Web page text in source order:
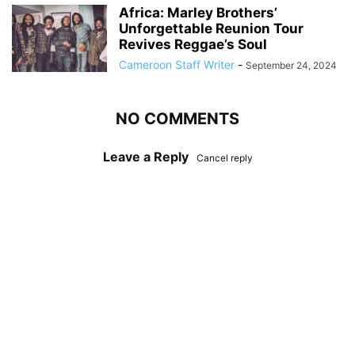
Africa: Marley Brothers’
Unforgettable Reunion Tour
Revives Reggae’s Soul
Cameroon Staff Writer - September 24, 2024
NO COMMENTS
Leave a Reply Cancel reply